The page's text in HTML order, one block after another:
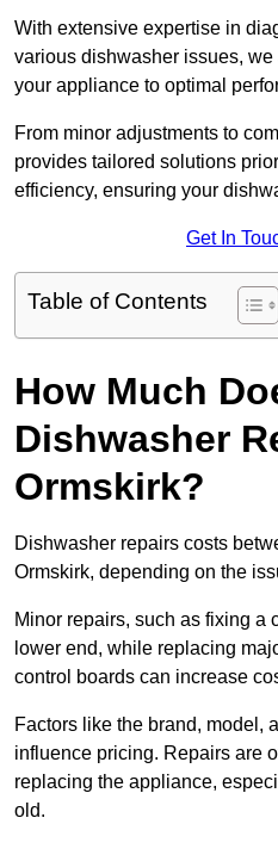
With extensive expertise in
various dishwasher issues,
your appliance to optimal
From minor adjustments to
provides tailored solutions
efficiency, ensuring your
Get In
Table of Contents
How Much
Dishwasher
Ormskirk?
Dishwasher repairs costs
Ormskirk, depending on the
Minor repairs, such as fixing a
lower end, while replacing
control boards can increase
Factors like the brand, model,
influence pricing. Repairs are
replacing the appliance,
old.